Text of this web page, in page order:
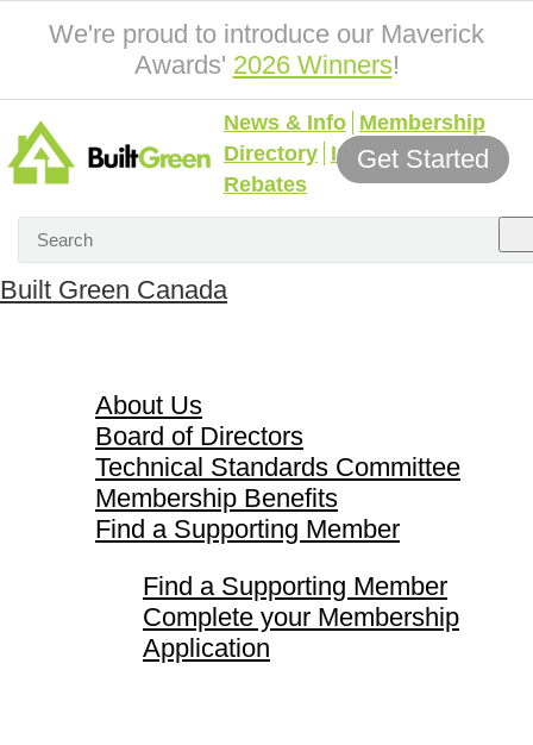
We're proud to introduce our Maverick
Awards' 2026 Winners!
News & Info Membership
Directory Incentives &
Rebates
Get Started
Built Green Canada
About Us
Board of Directors
Technical Standards Committee
Membership Benefits
Find a Supporting Member
Find a Supporting Member
Complete your Membership
Application